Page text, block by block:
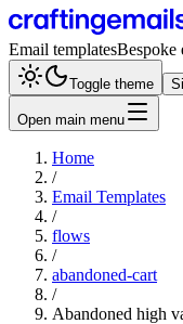
Email templatesBespoke
Toggle theme
Open main menu
Home
/
Email Templates
/
flows
/
abandoned-cart
/
Abandoned high